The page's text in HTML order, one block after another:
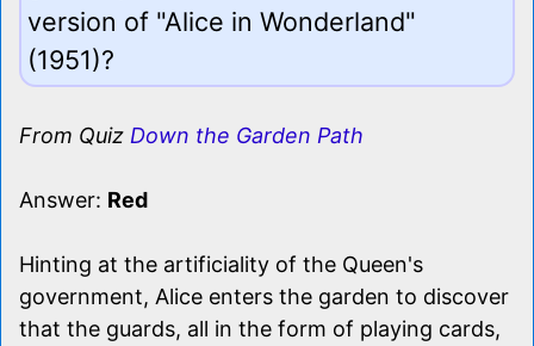
version of "Alice in Wonderland"
(1951)?
From Quiz Down the Garden Path
Answer: Red
Hinting at the artificiality of the Queen's
government, Alice enters the garden to discover
that the guards, all in the form of playing cards,